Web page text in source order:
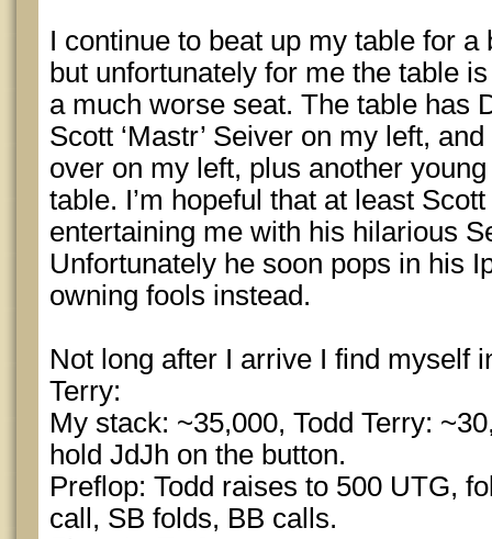
I continue to beat up my table for
but unfortunately for me the table
a much worse seat. The table has
Scott ‘Mastr’ Seiver on my left,
over on my left, plus another
table. I’m hopeful that at least
entertaining me with his hilarious
Unfortunately he soon pops in his
owning fools instead.
Not long after I arrive I find myself
Terry:
My stack: ~35,000, Todd Terry:
hold JdJh on the button.
Preflop: Todd raises to 500 UTG,
call, SB folds, BB calls.